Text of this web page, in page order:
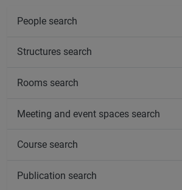
People search
Structures search
Rooms search
Meeting and event spaces search
Course search
Publication search